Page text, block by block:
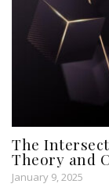
The
Theory and
January 9, 2025